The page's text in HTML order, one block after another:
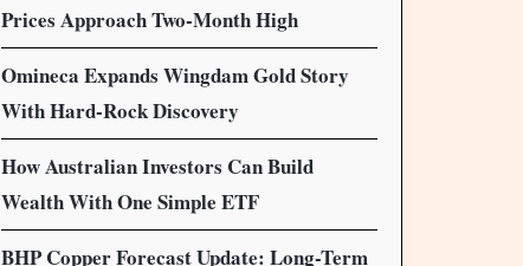
Prices Approach Two-Month High
Omineca Expands Wingdam Gold Story
With Hard-Rock Discovery
How Australian Investors Can Build
Wealth With One Simple ETF
BHP Copper Forecast Update: Long-Term